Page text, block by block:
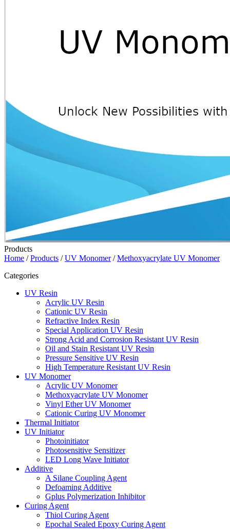
Products
Home /Products /UV Monomer/Methoxyacrylate UV Monomer
Categories
UV Resin
Acrylic UV Resin
Cationic UV Resin
Refractive Index Resin
Special Application UV Resin
Strong Acid and Corrosion Resistant UV Resin
Oil and Stain Resistant UV Resin
Pressure Sensitive UV Resin
High Temperature Resistant UV Resin
UV Monomer
Acrylic UV Monomer
Methoxyacrylate UV Monomer
Vinyl Ether UV Monomer
Cationic Curing UV Monomer
Thermal Initiator
UV Initiator
Photoinitiator
Photosensitive Sensitizer
LED Long Wave Initiator
Additive
A Silane Coupling Agent
Defoaming Additive
Gplus Polymerization Inhibitor
Curing Agent
Thiol Curing Agent
Epochal Sealed Epoxy Curing Agent